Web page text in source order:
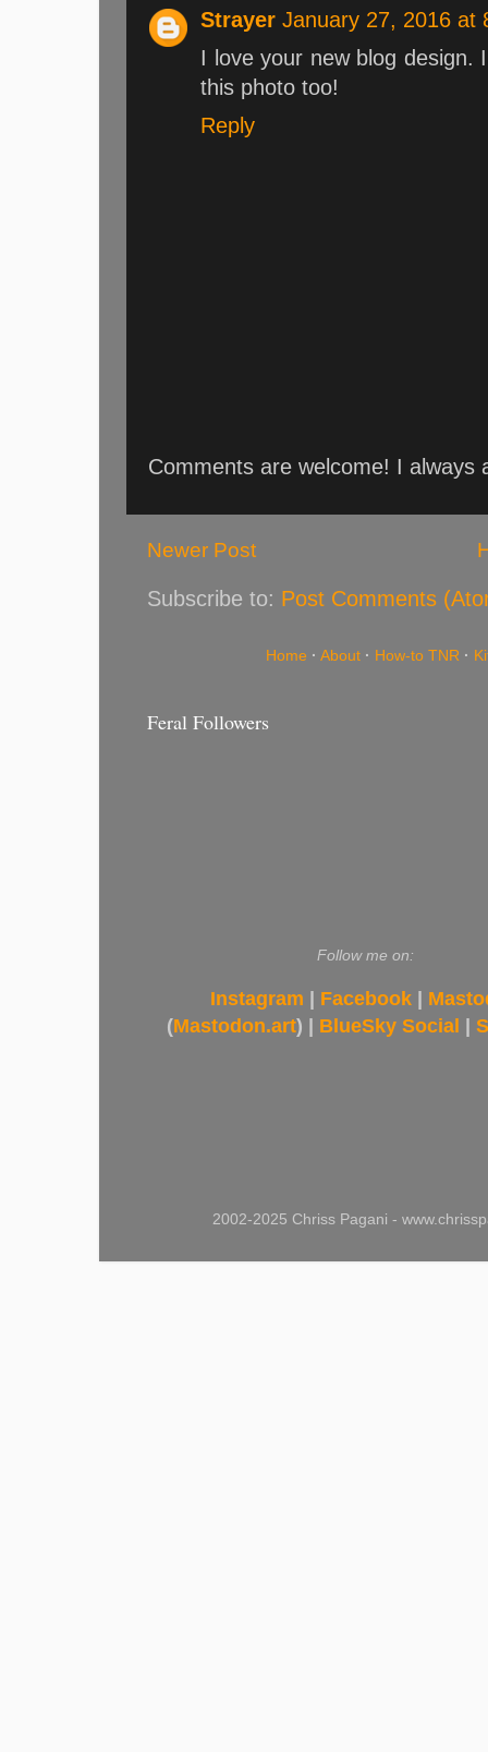
Strayer January 27, 2016 at
I love your new blog design.
this photo too!
Reply
Comments are welcome! I always
Newer Post
Subscribe to: Post Comments
Home · About · How-to TNR ·
Feral Followers
Follow me on:
Instagram Facebook
(Mastodon.art) | BlueSky Social
2002-2025 Chriss Pagani -